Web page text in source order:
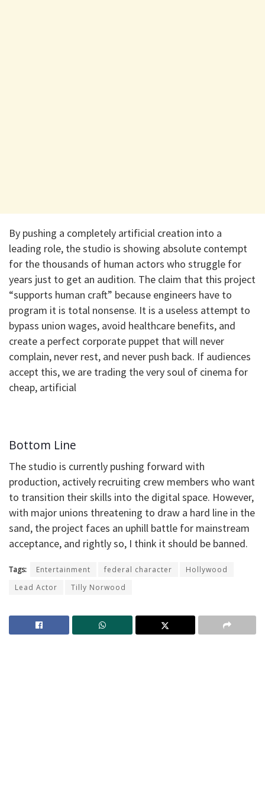
​By pushing a completely artificial creation into a
leading role, the studio is showing absolute contempt
for the thousands of human actors who struggle for
years just to get an audition. The claim that this project
“supports human craft” because engineers have to
program it is total nonsense. It is a useless attempt to
bypass union wages, avoid healthcare benefits, and
create a perfect corporate puppet that will never
complain, never rest, and never push back. If audiences
accept this, we are trading the very soul of cinema for
cheap, artificial
Bottom Line
​The studio is currently pushing forward with
production, actively recruiting crew members who want
to transition their skills into the digital space. However,
with major unions threatening to draw a hard line in the
sand, the project faces an uphill battle for mainstream
acceptance, and rightly so, I think it should be banned.
Tags: Entertainment federal character
Hollywood
Lead Actor
Tilly Norwood